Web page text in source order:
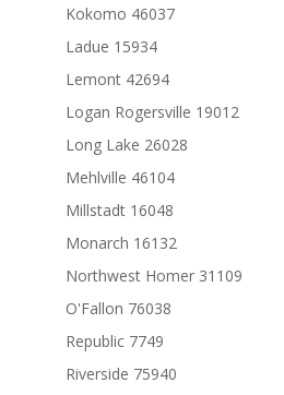
Kokomo 46037
Ladue 15934
Lemont 42694
Logan Rogersville 19012
Long Lake 26028
Mehlville 46104
Millstadt 16048
Monarch 16132
Northwest Homer 31109
O'Fallon 76038
Republic 7749
Riverside 75940